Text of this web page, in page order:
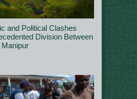
and Political Clashes
Division Between